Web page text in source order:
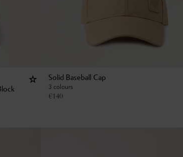
Solid Baseball Cap
3 colours
€140